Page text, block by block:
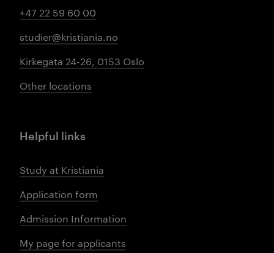
+47 22 59 60 00
studier@kristiania.no
Kirkegata 24-26, 0153 Oslo
Other locations
Helpful links
Study at Kristiania
Application form
Admission Information
My page for applicants